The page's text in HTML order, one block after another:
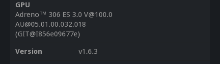
GPU
Adreno™ 306 ES 3.0 V@100.0
AU@05.01.00.032.018
(GIT@I856e09677e)
Version
v1.6.3